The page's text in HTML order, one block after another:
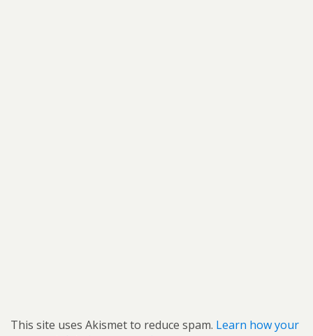
This site uses Akismet to reduce spam. Learn how your